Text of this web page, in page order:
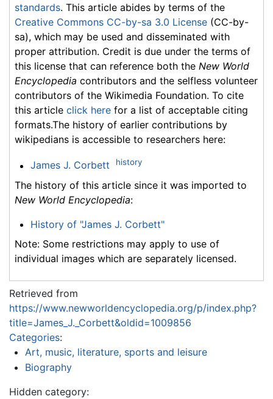
standards. This article abides by terms of the
Creative Commons CC-by-sa 3.0 License (CC-by-
sa), which may be used and disseminated with
proper attribution. Credit is due under the terms of
this license that can reference both the New World
Encyclopedia contributors and the selfless volunteer
contributors of the Wikimedia Foundation. To cite
this article click here for a list of acceptable citing
formats.The history of earlier contributions by
wikipedians is accessible to researchers here:
James J. Corbett history
The history of this article since it was imported to
New World Encyclopedia:
History of "James J. Corbett"
Note: Some restrictions may apply to use of
individual images which are separately licensed.
Retrieved from
https://www.newworldencyclopedia.org/p/index.php?
title=James_J._Corbett&oldid=1009856
Categories:
Art, music, literature, sports and leisure
Biography
Hidden category: